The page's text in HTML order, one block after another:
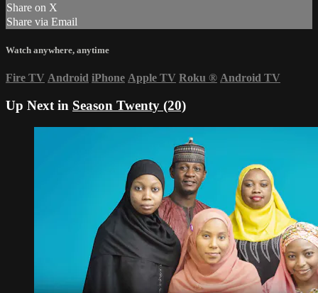
Share on X
Share via Email
Watch anywhere, anytime
Fire TV Android iPhone Apple TV Roku ® Android TV
Up Next in Season Twenty (20)